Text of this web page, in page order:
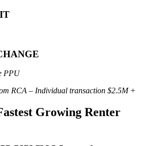
PPU
RCA – Individual transaction $2.5M +
Growing Renter